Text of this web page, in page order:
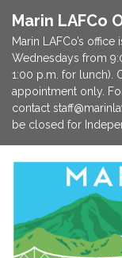
Marin LAFCo
Marin LAFCo’s
Wednesdays from
1:00 p.m. for lunch).
appointment only.
contact
be closed for